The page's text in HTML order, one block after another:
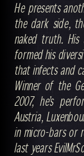
He presents
the dark side,
naked truth. His
formed his
that infects and
Winner of the
2007, he’s
Austria,
in micro-bars or
last years